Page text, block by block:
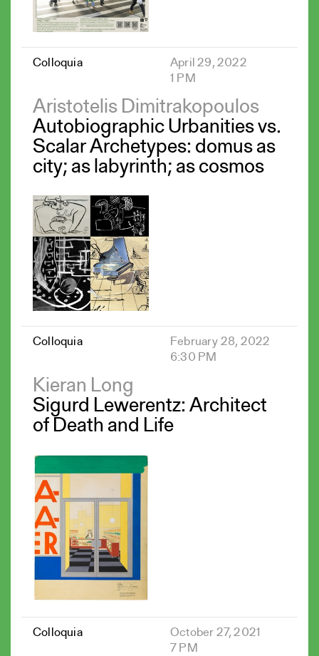
Colloquia
April 29, 2022
1 PM
Aristotelis Dimitrakopoulos
Autobiographic Urbanities vs.
Scalar Archetypes: domus as
city; as labyrinth; as cosmos
Colloquia
February 28, 2022
6:30 PM
Kieran Long
Sigurd Lewerentz: Architect
of Death and Life
Colloquia
October 27, 2021
7 PM